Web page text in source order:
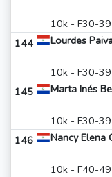
10k - F30-39
144
Lourdes
10k - F30-39
145 Marta Inés
10k - F30-39
146 Nancy Elena
10k - F40-49